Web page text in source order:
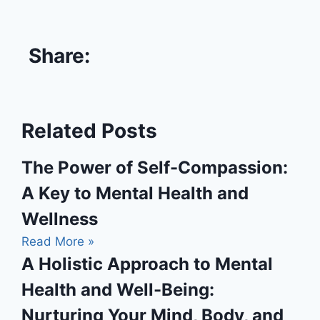
Share:
Related Posts
The Power of Self-Compassion:
A Key to Mental Health and
Wellness
Read More »
A Holistic Approach to Mental
Health and Well-Being:
Nurturing Your Mind, Body, and